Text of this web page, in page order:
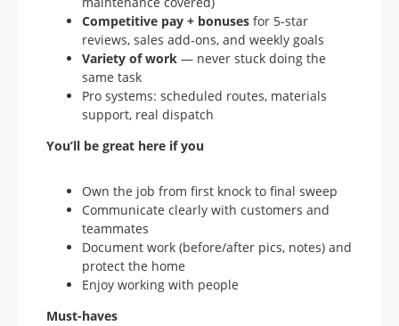
Competitive pay + bonuses for 5-star
reviews, sales add-ons, and weekly goals
Variety of work — never stuck doing the
same task
Pro systems: scheduled routes, materials
support, real dispatch
You’ll be great here if you
Own the job from first knock to final sweep
Communicate clearly with customers and
teammates
Document work (before/after pics, notes) and
protect the home
Enjoy working with people
Must-haves